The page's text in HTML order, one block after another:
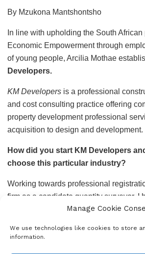
Manage Cookie
We use technologies like cookies to store
information.
By Mzukona Mantshontsho
In line with upholding the South
Economic Empowerment through
of young people, Arcilia Mothae
Developers.
KM Developers is a professional
and cost consulting practice offering
property development professional
acquisition to design and development.
How did you start KM Developers
choose this particular industry?
Working towards professional
firm as a candidate quantity surveyor, I
that sometime in my career I would want
own thing in the industry.